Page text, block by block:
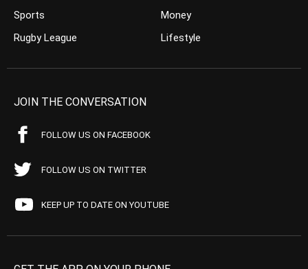
Sports
Rugby League
Money
Lifestyle
JOIN THE CONVERSATION
FOLLOW US ON FACEBOOK
FOLLOW US ON TWITTER
KEEP UP TO DATE ON YOUTUBE